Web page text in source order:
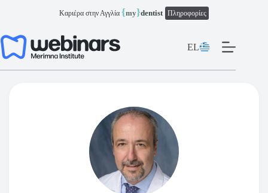
Καριέρα στην Αγγλία {my}dentist Πληροφορίες
EL